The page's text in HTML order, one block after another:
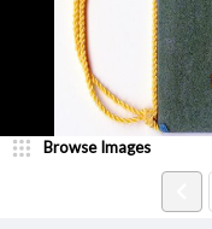
Browse Images